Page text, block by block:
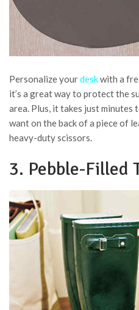
Personalize yourdeskwith a
it’s a great way to protect the
area. Plus, it takes just minutes
want on the back of a piece of
heavy-duty scissors.
3. Pebble-Filled